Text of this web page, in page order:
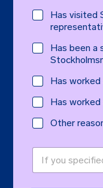
Has visited
Has been a
Has
Has
Other
O
h